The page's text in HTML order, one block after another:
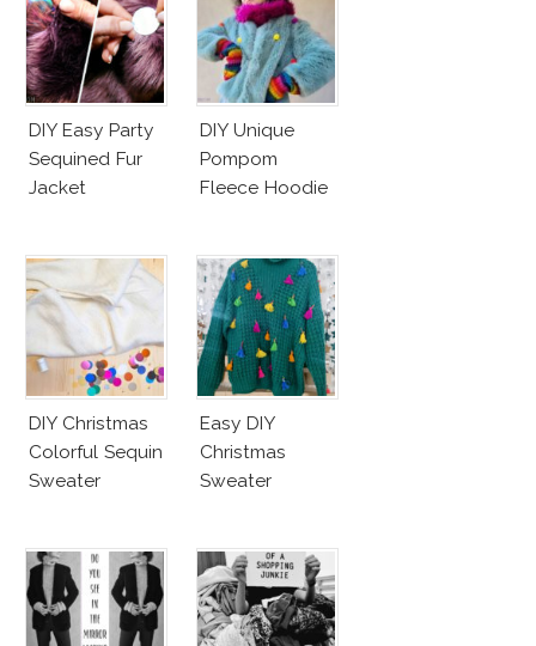
DIY Easy Party
Sequined Fur
Jacket
DIY Unique
Pompom
Fleece Hoodie
DIY Christmas
Colorful Sequin
Sweater
Easy DIY
Christmas
Sweater